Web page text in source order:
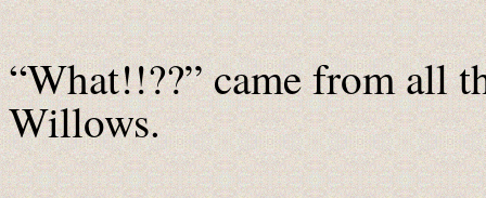
“What!!??” came from all
Willows.